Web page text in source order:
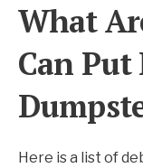
What
Can
Here is a list of